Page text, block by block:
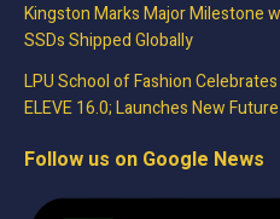
Kingston Marks Major Milestone
SSDs Shipped Globally
LPU School of Fashion
ELEVE 16.0; Launches New
Follow us on Google News